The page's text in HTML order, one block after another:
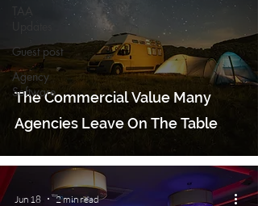
Guest post
Agency
Software
The Commercial Value Many
Agencies Leave On The Table
Jun 18 2 min read